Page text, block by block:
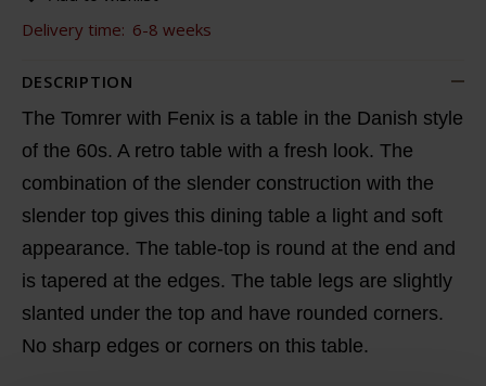
Delivery time: 6-8 weeks
DESCRIPTION
The Tomrer with Fenix is a table in the Danish style
of the 60s. A retro table with a fresh look. The
combination of the slender construction with the
slender top gives this dining table a light and soft
appearance. The table-top is round at the end and
is tapered at the edges. The table legs are slightly
slanted under the top and have rounded corners.
No sharp edges or corners on this table.